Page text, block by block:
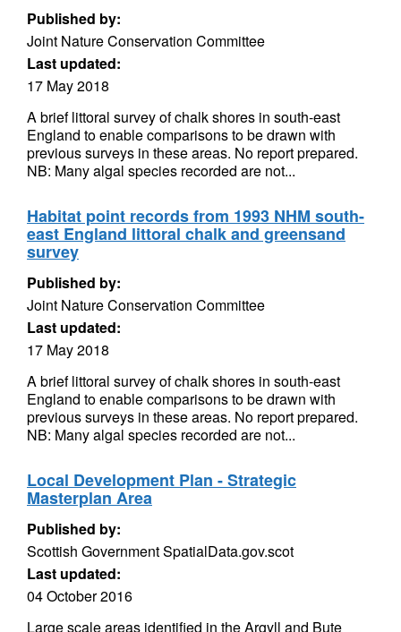
Published by:
Joint Nature Conservation Committee
Last updated:
17 May 2018
A brief littoral survey of chalk shores in south-east
England to enable comparisons to be drawn with
previous surveys in these areas. No report prepared.
NB: Many algal species recorded are not...
Habitat point records from 1993 NHM south-
east England littoral chalk and greensand
survey
Published by:
Joint Nature Conservation Committee
Last updated:
17 May 2018
A brief littoral survey of chalk shores in south-east
England to enable comparisons to be drawn with
previous surveys in these areas. No report prepared.
NB: Many algal species recorded are not...
Local Development Plan - Strategic
Masterplan Area
Published by:
Scottish Government SpatialData.gov.scot
Last updated:
04 October 2016
Large scale areas identified in the Argyll and Bute